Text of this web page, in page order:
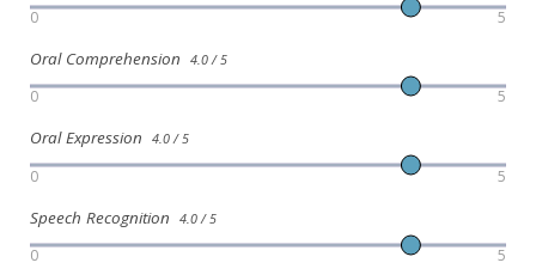
0 5
Oral Comprehension 4.0 / 5
0 5
Oral Expression 4.0 / 5
0 5
Speech Recognition 4.0 / 5
0 5